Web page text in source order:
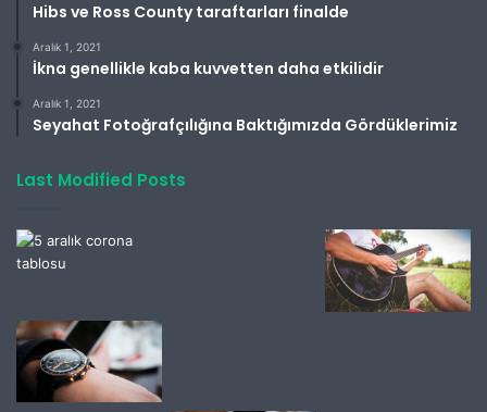
Hibs ve Ross County taraftarları finalde
Aralık 1, 2021
İkna genellikle kaba kuvvetten daha etkilidir
Aralık 1, 2021
Seyahat Fotoğrafçılığına Baktığımızda Gördüklerimiz
Last Modified Posts